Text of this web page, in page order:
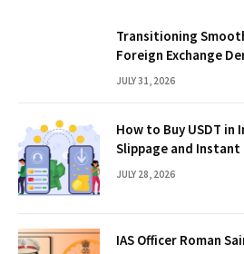
Transitioning
Foreign Exchange
JULY 31, 2026
How to Buy USDT
Slippage and Instant
JULY 28, 2026
IAS Officer Roman